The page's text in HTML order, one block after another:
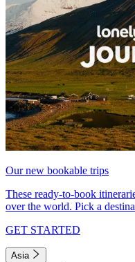
Our new bookable trips
These ready-to-book
over the world. Pick a
GET STARTED
Asia